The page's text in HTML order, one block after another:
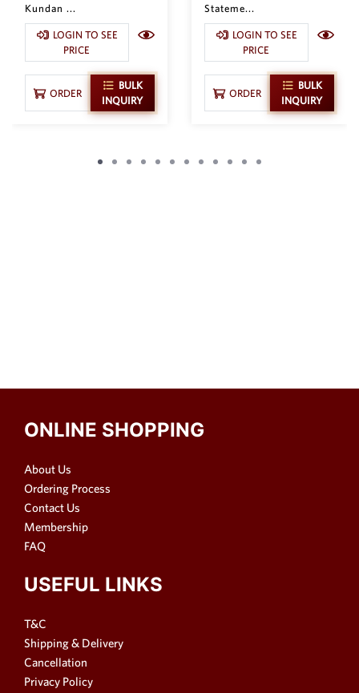
Kundan ...
LOGIN TO SEE
PRICE
ORDER
BULK
INQUIRY
Stateme...
LOGIN TO SEE
PRICE
ORDER
BULK
INQUIRY
ONLINE SHOPPING
About Us
Ordering Process
Contact Us
Membership
FAQ
USEFUL LINKS
T&C
Shipping & Delivery
Cancellation
Privacy Policy